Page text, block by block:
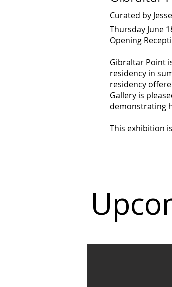
Curated by
Thursday June
Opening
Gibraltar Point
residency in
residency
Gallery is
demonstrating
This exhibition